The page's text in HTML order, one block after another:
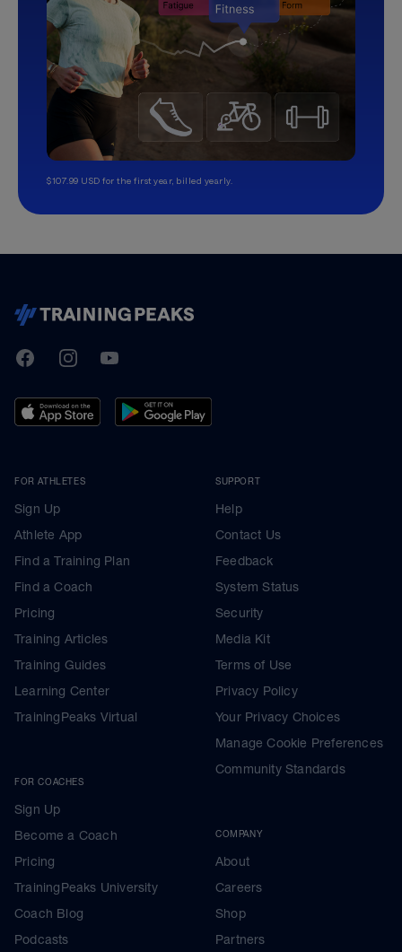
$107.99 USD for the first year, billed yearly.
TrainingPeaks
FacebookInstagramYoutube
FOR ATHLETES
Sign Up
Athlete App
Find a Training Plan
Find a Coach
Pricing
Training Articles
Training Guides
Learning Center
TrainingPeaks Virtual
FOR COACHES
Sign Up
Become a Coach
Pricing
TrainingPeaks University
Coach Blog
Podcasts
SUPPORT
Help
Contact Us
Feedback
System Status
Security
Media Kit
Terms of Use
Privacy Policy
Your Privacy Choices
Manage Cookie Preferences
Community Standards
COMPANY
About
Careers
Shop
Partners